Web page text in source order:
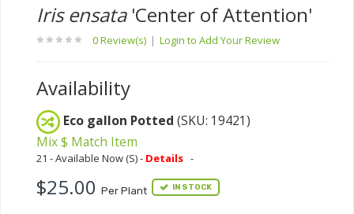
Iris ensata'Center of Attention'
0 Review(s) | Login to Add Your Review
Availability
Eco gallon Potted (SKU: 19421)
Mix $ Match Item
21 - Available Now (S) - Details -
$25.00 Per Plant IN STOCK